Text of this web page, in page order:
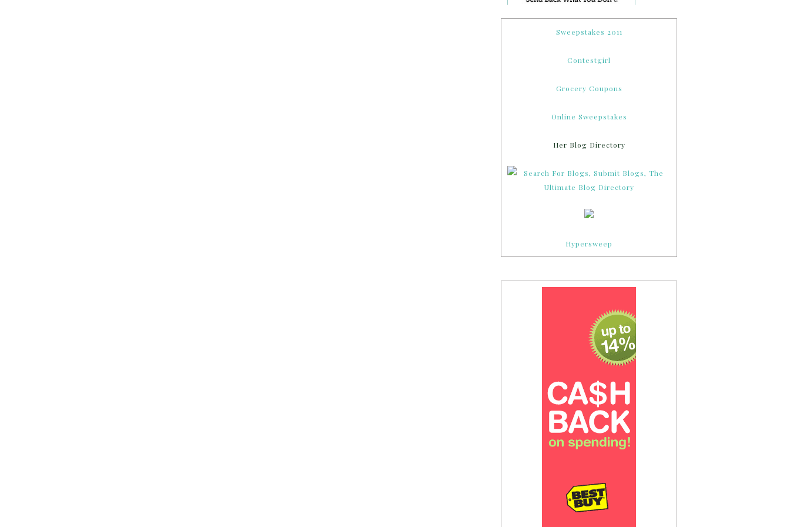
Sweepstakes 2011
Contestgirl
Grocery Coupons
Online Sweepstakes
Her Blog Directory
Hypersweep